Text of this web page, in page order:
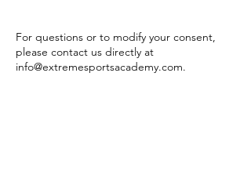
For questions or to modify your consent,
please contact us directly at
info@extremesportsacademy.com.